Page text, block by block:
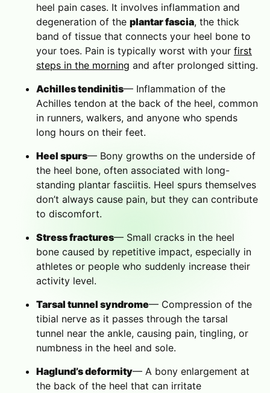
heel pain cases. It involves inflammation and
degeneration of the plantar fascia, the thick
band of tissue that connects your heel bone to
your toes. Pain is typically worst with your first
steps in the morning and after prolonged sitting.
Achilles tendinitis— Inflammation of the
Achilles tendon at the back of the heel, common
in runners, walkers, and anyone who spends
long hours on their feet.
Heel spurs— Bony growths on the underside of
the heel bone, often associated with long-
standing plantar fasciitis. Heel spurs themselves
don’t always cause pain, but they can contribute
to discomfort.
Stress fractures— Small cracks in the heel
bone caused by repetitive impact, especially in
athletes or people who suddenly increase their
activity level.
Tarsal tunnel syndrome— Compression of the
tibial nerve as it passes through the tarsal
tunnel near the ankle, causing pain, tingling, or
numbness in the heel and sole.
Haglund’s deformity— A bony enlargement at
the back of the heel that can irritate